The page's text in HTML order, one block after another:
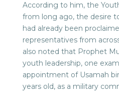
According to him, the
from long ago, the desire
had already been
representatives from
also noted that Prophet
youth leadership, one
appointment of Usamah
years old, as a military